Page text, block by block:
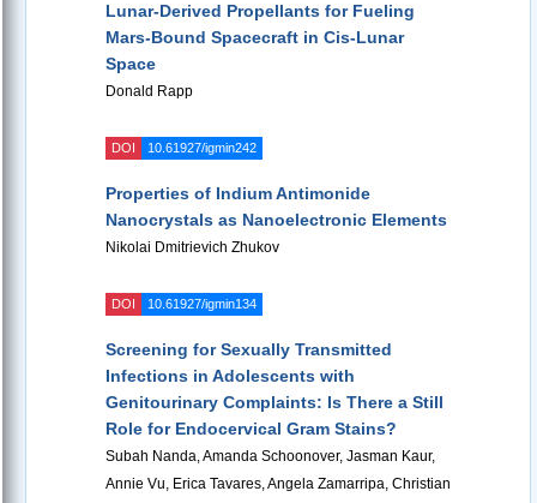
Lunar-Derived Propellants for Fueling
Mars-Bound Spacecraft in Cis-Lunar
Space
Donald Rapp
DOI 10.61927/igmin242
Properties of Indium Antimonide
Nanocrystals as Nanoelectronic Elements
Nikolai Dmitrievich Zhukov
DOI 10.61927/igmin134
Screening for Sexually Transmitted
Infections in Adolescents with
Genitourinary Complaints: Is There a Still
Role for Endocervical Gram Stains?
Subah Nanda, Amanda Schoonover, Jasman Kaur,
Annie Vu, Erica Tavares, Angela Zamarripa, Christian